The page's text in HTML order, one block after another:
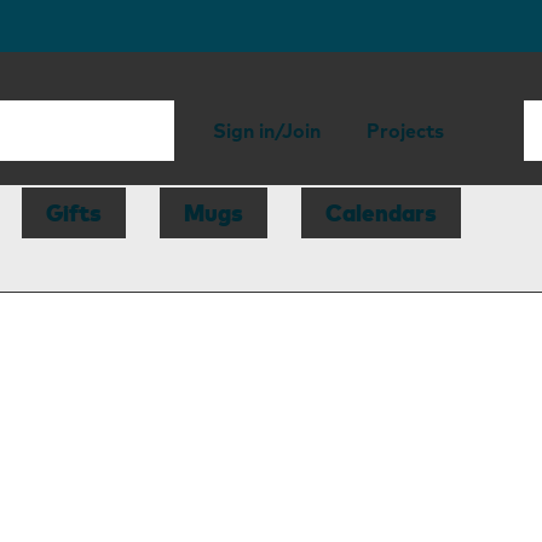
Sign in/Join Projects
Gifts Mugs
Calendars